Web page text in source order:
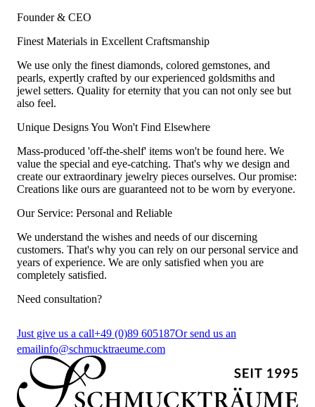
Founder & CEO
Finest Materials in Excellent Craftsmanship
We use only the finest diamonds, colored gemstones, and
pearls, expertly crafted by our experienced goldsmiths and
jewel setters. Quality for eternity that you can not only see but
also feel.
Unique Designs You Won't Find Elsewhere
Mass-produced 'off-the-shelf' items won't be found here. We
value the special and eye-catching. That's why we design and
create our extraordinary jewelry pieces ourselves. Our promise:
Creations like ours are guaranteed not to be worn by everyone.
Our Service: Personal and Reliable
We understand the wishes and needs of our discerning
customers. That's why you can rely on our personal service and
years of experience. We are only satisfied when you are
completely satisfied.
Need consultation?
Just give us a call+49 (0)89 605187Or send us an
emailinfo@schmucktraeume.com